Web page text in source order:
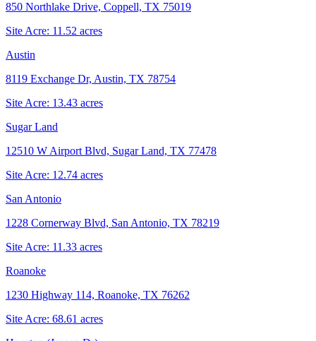
850 Northlake Drive, Coppell, TX 75019
Site Acre: 11.52 acres
Austin
8119 Exchange Dr, Austin, TX 78754
Site Acre: 13.43 acres
Sugar Land
12510 W Airport Blvd, Sugar Land, TX 77478
Site Acre: 12.74 acres
San Antonio
1228 Cornerway Blvd, San Antonio, TX 78219
Site Acre: 11.33 acres
Roanoke
1230 Highway 114, Roanoke, TX 76262
Site Acre: 68.61 acres